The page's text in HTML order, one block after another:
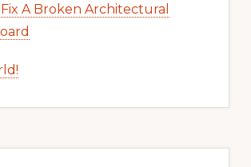
Fix A Broken Architectural